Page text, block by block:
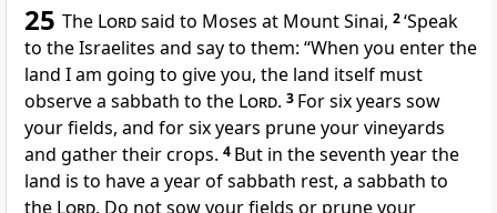
25 The Lordsaid to Moses at Mount Sinai, 2‘Speak
to the Israelites and say to them: “When you enter the
land I am going to give you, the land itself must
observe a sabbath to the Lord. 3 For six years sow
your fields, and for six years prune your vineyards
and gather their crops. 4 But in the seventh year the
land is to have a year of sabbath rest, a sabbath to
the Lord. Do not sow your fields or prune your